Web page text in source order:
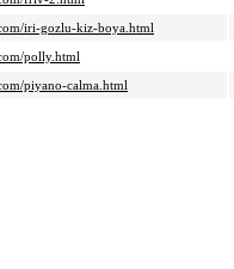
iri-gozlu-kiz-boya.html
polly.html
piyano-calma.html